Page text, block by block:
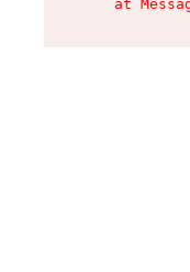
at